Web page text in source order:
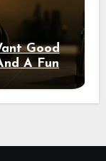
Good
A Fun